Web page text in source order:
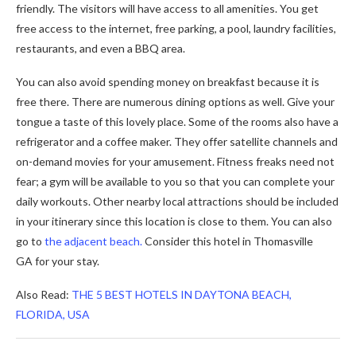
friendly. The visitors will have access to all amenities. You get
free access to the internet, free parking, a pool, laundry facilities,
restaurants, and even a BBQ area.
You can also avoid spending money on breakfast because it is
free there. There are numerous dining options as well. Give your
tongue a taste of this lovely place. Some of the rooms also have a
refrigerator and a coffee maker. They offer satellite channels and
on-demand movies for your amusement. Fitness freaks need not
fear; a gym will be available to you so that you can complete your
daily workouts. Other nearby local attractions should be included
in your itinerary since this location is close to them. You can also
go to the adjacent beach.Consider this hotel in Thomasville
GA for your stay.
Also Read: THE 5 BEST HOTELS IN DAYTONA BEACH,
FLORIDA, USA